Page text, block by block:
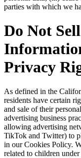
parties with which we
Do Not
Privacy
As defined in the
residents have certain
and sale of their
advertising business
allowing advertising
TikTok and Twitter) to
in our Cookies Policy.
related to children